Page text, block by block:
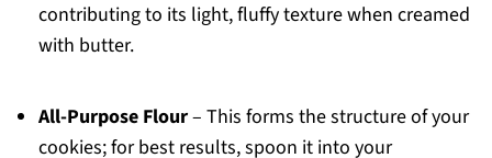
contributing to its light, fluffy texture when creamed
with butter.
All-Purpose Flour– This forms the structure of your
cookies; for best results, spoon it into your